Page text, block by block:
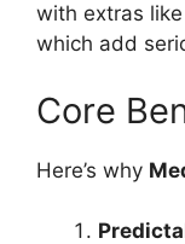
with extras like
which add
Core
Here’s why